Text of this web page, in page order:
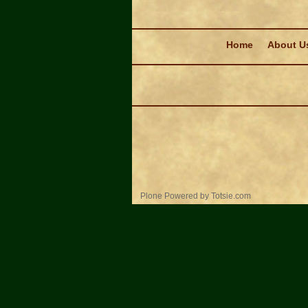
Home
About
Plone Powered by Totsie.com
Personal
tools